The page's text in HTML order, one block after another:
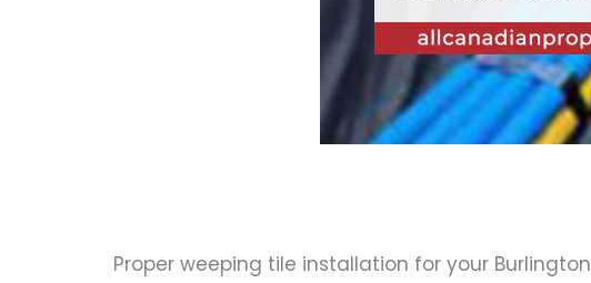
Proper weeping tile installation for your Burlington